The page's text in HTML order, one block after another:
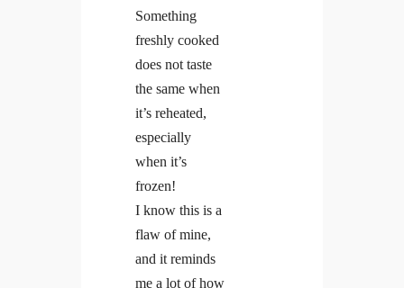
Something
freshly cooked
does not taste
the same when
it’s reheated,
especially
when it’s
frozen!
I know this is a
flaw of mine,
and it reminds
me a lot of how